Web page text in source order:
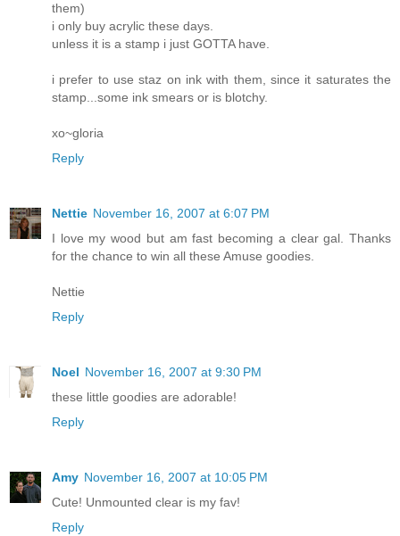
them)
i only buy acrylic these days.
unless it is a stamp i just GOTTA have.
i prefer to use staz on ink with them, since it saturates the
stamp...some ink smears or is blotchy.
xo~gloria
Reply
Nettie November 16, 2007 at 6:07 PM
I love my wood but am fast becoming a clear gal. Thanks
for the chance to win all these Amuse goodies.
Nettie
Reply
Noel November 16, 2007 at 9:30 PM
these little goodies are adorable!
Reply
Amy November 16, 2007 at 10:05 PM
Cute! Unmounted clear is my fav!
Reply